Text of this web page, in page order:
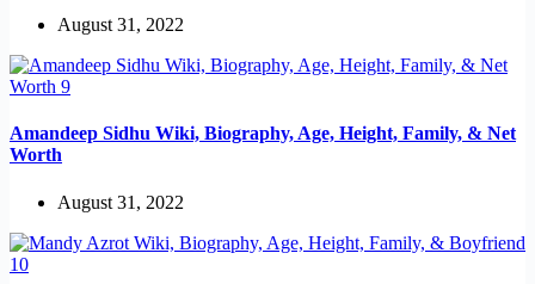
August 31, 2022
Amandeep Sidhu Wiki, Biography, Age, Height, Family, & Net
Worth
August 31, 2022